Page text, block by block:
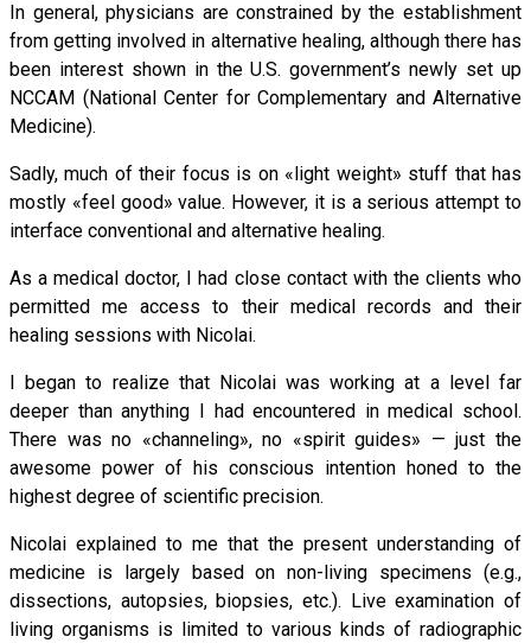
In general, physicians are constrained by the establishment
from getting involved in alternative healing, although there has
been interest shown in the U.S. government’s newly set up
NCCAM (National Center for Complementary and Alternative
Medicine).
Sadly, much of their focus is on «light weight» stuff that has
mostly «feel good» value. However, it is a serious attempt to
interface conventional and alternative healing.
As a medical doctor, I had close contact with the clients who
permitted me access to their medical records and their
healing sessions with Nicolai.
I began to realize that Nicolai was working at a level far
deeper than anything I had encountered in medical school.
There was no «channeling», no «spirit guides» — just the
awesome power of his conscious intention honed to the
highest degree of scientific precision.
Nicolai explained to me that the present understanding of
medicine is largely based on non-living specimens (e.g.,
dissections, autopsies, biopsies, etc.). Live examination of
living organisms is limited to various kinds of radiographic